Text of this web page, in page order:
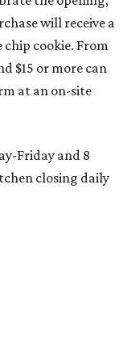
will receive a
cookie. From
$15 or more can
at an on-site
Friday and 8
closing daily